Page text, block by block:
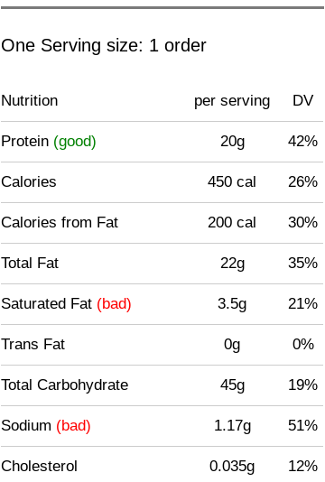
One Serving size: 1 order
Nutrition per serving DV
Protein (good) 20g 42%
Calories 450 cal 26%
Calories from Fat 200 cal 30%
Total Fat 22g 35%
Saturated Fat (bad) 3.5g 21%
Trans Fat 0g 0%
Total Carbohydrate 45g 19%
Sodium (bad) 1.17g 51%
Cholesterol 0.035g 12%